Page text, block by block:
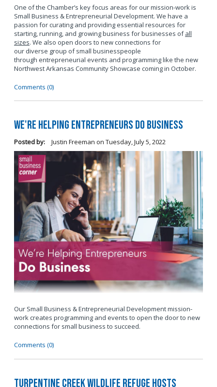
One of the Chamber’s key focus areas for our mission-work is
Small Business & Entrepreneurial Development. We have a
passion for curating and providing essential resources for
starting, running, and growing business for businesses ofall
sizes. We also open doors to new connections for
our diverse group of small businesspeople
through entrepreneurial events and programming like the new
Northwest Arkansas Community Showcase coming in October.
Comments (0)
We're Helping Entrepreneurs Do Business
Posted by: Justin Freeman on Tuesday, July 5, 2022
Our Small Business & Entrepreneurial Development mission-
work creates programming and events to open the door to new
connections for small business to succeed.
Comments (0)
Turpentine Creek Wildlife Refuge Hosts